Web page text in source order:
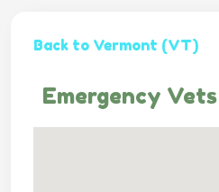
Back to Vermont (VT)
Emergency